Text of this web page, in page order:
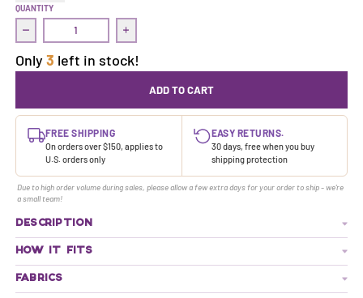
QUANTITY
Decrease quantity for Commit Crop Top | Ski Queen/50 Shades
Increase quantity for Commit Crop Top | Ski
Only 3 left in stock!
ADD TO CART
FREE SHIPPING
On orders over $150, applies to
U.S. orders only
EASY RETURNS.
30 days, free when you buy
shipping protection
Due to high order volume during sales, please allow a few extra days for your order to ship - we're
a small team!
DESCRIPTION
HOW IT FITS
FABRICS